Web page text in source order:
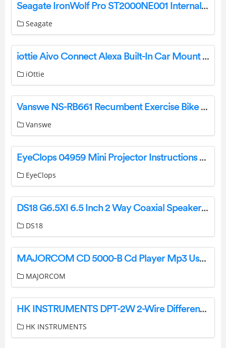
Seagate IronWolf Pro ST2000NE001 Internal Hard Drive User Manual
Seagate
iottie Aivo Connect Alexa Built-In Car Mount User Manual
iOttie
Vanswe NS-RB661 Recumbent Exercise Bike User Manual
Vanswe
EyeClops 04959 Mini Projector Instructions Manual User Manual
EyeClops
DS18 G6.5XI 6.5 Inch 2 Way Coaxial Speaker Owner’s Manual
DS18
MAJORCOM CD 5000-B Cd Player Mp3 Usb Sd And Tuner Rds Bluetooth User Manual
MAJORCOM
HK INSTRUMENTS DPT-2W 2-Wire Differential Pressure Transmitter User Guide
HK INSTRUMENTS